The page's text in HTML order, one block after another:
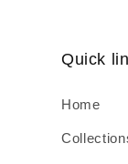
Quick
Home